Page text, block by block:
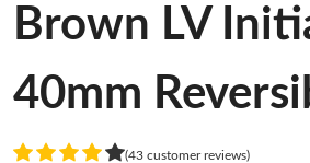
Brown LV
40mm
(43 customer reviews)